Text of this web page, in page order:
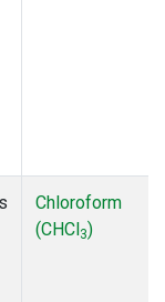
Chloroform
(CHCl3)